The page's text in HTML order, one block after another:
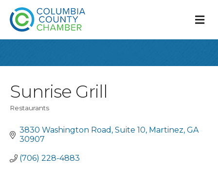
Sunrise Grill
Restaurants
3830 Washington Road Suite 10 Martinez GA
30907
(706) 228-4883